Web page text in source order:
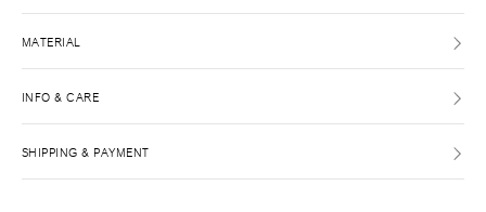
MATERIAL
INFO & CARE
SHIPPING & PAYMENT